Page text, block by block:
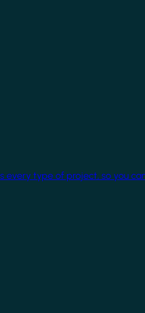
every type of project, so you